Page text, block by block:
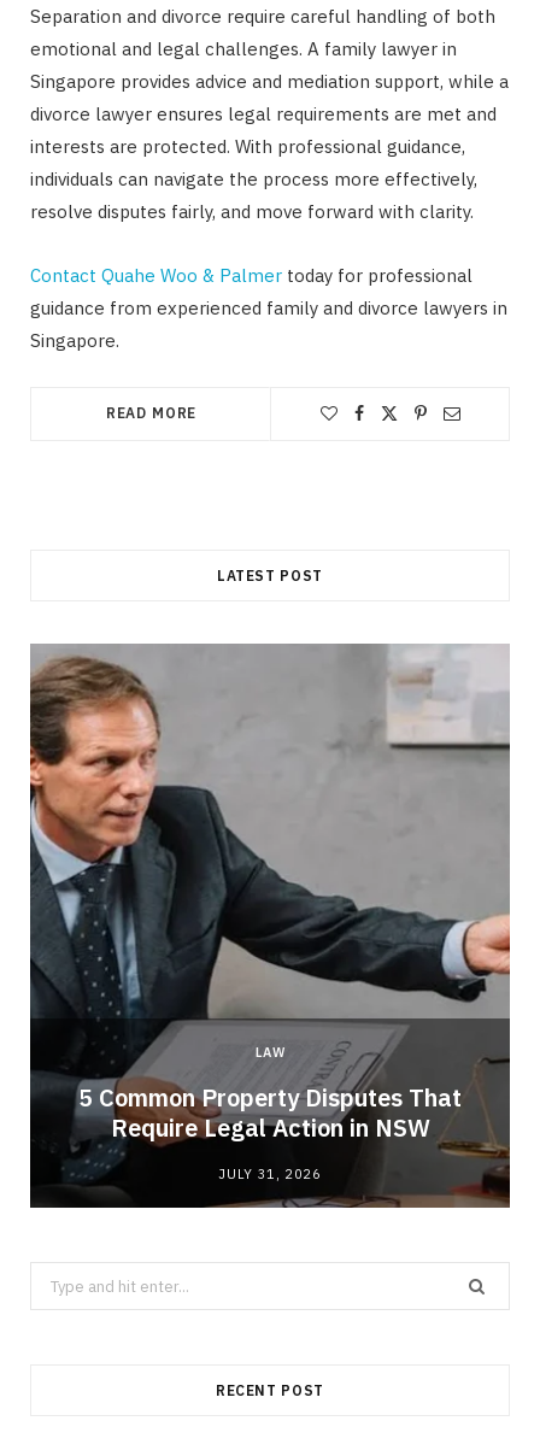
Separation and divorce require careful handling of both
emotional and legal challenges. A family lawyer in
Singapore provides advice and mediation support, while a
divorce lawyer ensures legal requirements are met and
interests are protected. With professional guidance,
individuals can navigate the process more effectively,
resolve disputes fairly, and move forward with clarity.
Contact Quahe Woo & Palmer today for professional
guidance from experienced family and divorce lawyers in
Singapore.
READ MORE
LATEST POST
LAW
5 Common Property Disputes That
Require Legal Action in NSW
JULY 31, 2026
Search
for:
RECENT POST